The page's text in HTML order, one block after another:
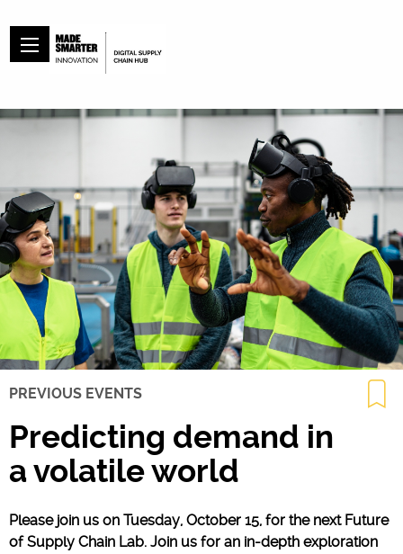
PREVIOUS EVENTS
Predicting demand in
a volatile world
Please join us on Tuesday, October 15, for the next Future
of Supply Chain Lab. Join us for an in-depth exploration